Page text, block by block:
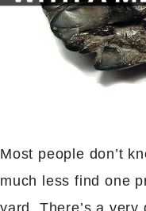
Most people don’t
much less find one
yard. There’s a very